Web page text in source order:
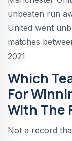
unbeaten run
United went
matches
2021
Which
For
With The
Not a record